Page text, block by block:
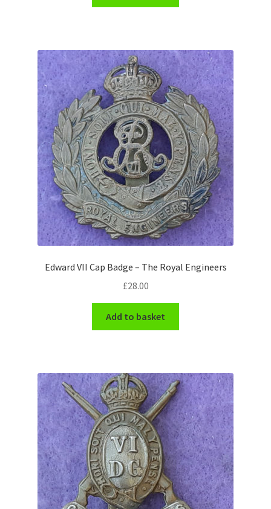
South African Badges & Insignia
Sweetheart Badges
Territorial Units Badges & Insignia
The SAS
Universities Badges & Insignia
USA Badges & Insignia
Waist Belt Badges & Clasps
WW1 Badges & Insignia
Edward VII Cap Badge – The Royal Engineers
£28.00
Add to basket